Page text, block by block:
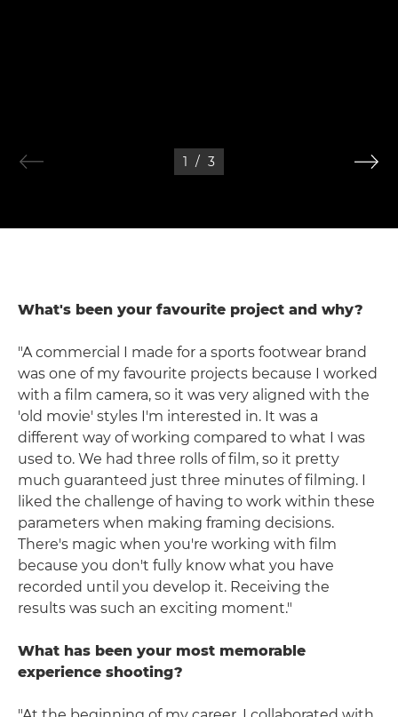
1 / 3
What's been your favourite project and why?
"A commercial I made for a sports footwear brand
was one of my favourite projects because I worked
with a film camera, so it was very aligned with the
'old movie' styles I'm interested in. It was a
different way of working compared to what I was
used to. We had three rolls of film, so it pretty
much guaranteed just three minutes of filming. I
liked the challenge of having to work within these
parameters when making framing decisions.
There's magic when you're working with film
because you don't fully know what you have
recorded until you develop it. Receiving the
results was such an exciting moment."
What has been your most memorable
experience shooting?